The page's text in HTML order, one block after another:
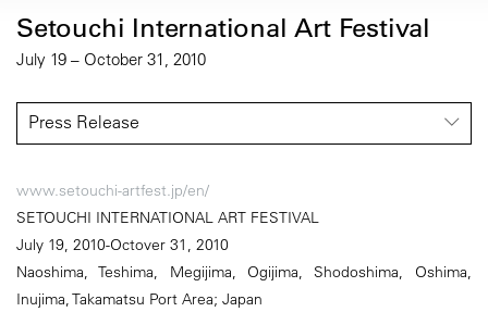
Setouchi International Art Festival
July 19 – October 31, 2010
Press Release
www.setouchi-artfest.jp/en/
SETOUCHI INTERNATIONAL ART FESTIVAL
July 19, 2010-Octover 31, 2010
Naoshima, Teshima, Megijima, Ogijima, Shodoshima, Oshima,
Inujima, Takamatsu Port Area; Japan